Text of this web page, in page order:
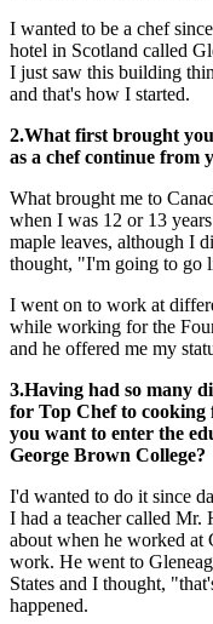
I wanted to be a chef
hotel in Scotland called
I just saw this building
and that's how I started.
2.What first brought
as a chef continue from
What brought me to
when I was 12 or 13
maple leaves, although I
thought, "I'm going to go
I went on to work at
while working for the
and he offered me my
3.Having had so many
for Top Chef to cooking
you want to enter the
George Brown College?
I'd wanted to do it since
I had a teacher called Mr.
about when he worked at
work. He went to
States and I thought,
happened.